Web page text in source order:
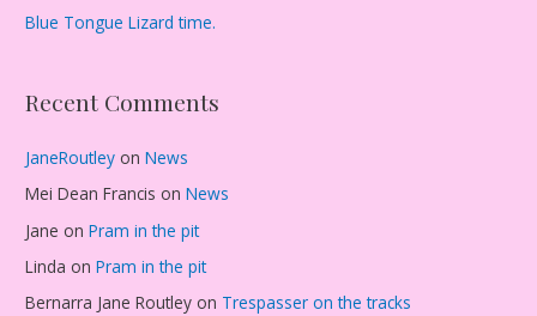
Blue Tongue Lizard time.
Recent Comments
JaneRoutley onNews
Mei Dean Francis onNews
Jane onPram in the pit
Linda onPram in the pit
Bernarra Jane Routley on Trespasser on the tracks